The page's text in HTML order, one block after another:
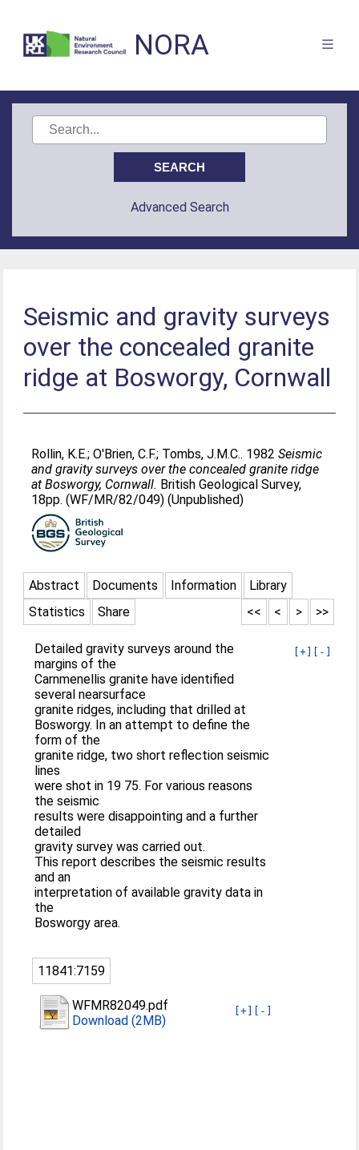
NORA
Advanced Search
Seismic and gravity surveys
over the concealed granite
ridge at Bosworgy, Cornwall
Rollin, K.E.;O'Brien, C.F.; Tombs, J.M.C.. 1982Seismic
and gravity surveys over the concealed granite ridge
at Bosworgy, Cornwall. British Geological Survey,
18pp. (WF/MR/82/049) (Unpublished)
Abstract Documents Information
Library
Statistics
Share >>
>
<
<<
[+] [-]
Detailed gravity surveys around the
margins of the
Carnmenellis granite have identified
several nearsurface
granite ridges, including that drilled at
Bosworgy. In an attempt to define the
form of the
granite ridge, two short reflection seismic
lines
were shot in 19 75. For various reasons
the seismic
results were disappointing and a further
detailed
gravity survey was carried out.
This report describes the seismic results
and an
interpretation of available gravity data in
the
Bosworgy area.
11841:7159
[+] [-]
WFMR82049.pdf
Download (2MB)